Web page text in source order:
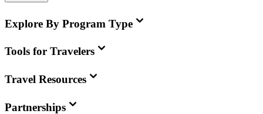
Explore By Program Type
Tools for Travelers
Travel Resources
Partnerships